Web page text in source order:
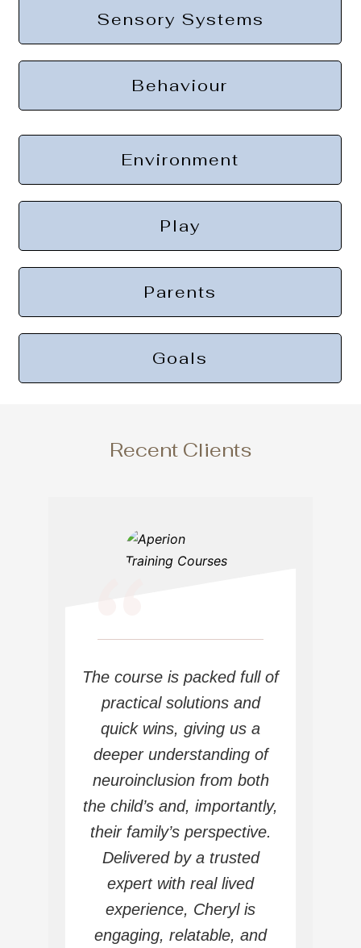
Sensory Systems
Behaviour
Environment
Play
Parents
Goals
Recent Clients
“
The course is packed full of
practical solutions and
quick wins, giving us a
deeper understanding of
neuroinclusion from both
the child’s and, importantly,
their family’s perspective.
Delivered by a trusted
expert with real lived
experience, Cheryl is
engaging, relatable, and